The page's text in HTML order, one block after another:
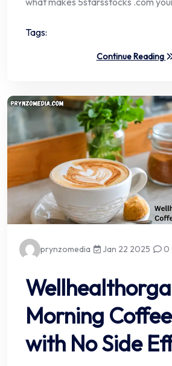
Tags:
Continue Reading
prynzomedia Jan 22 2025 0
Morning
with No Side